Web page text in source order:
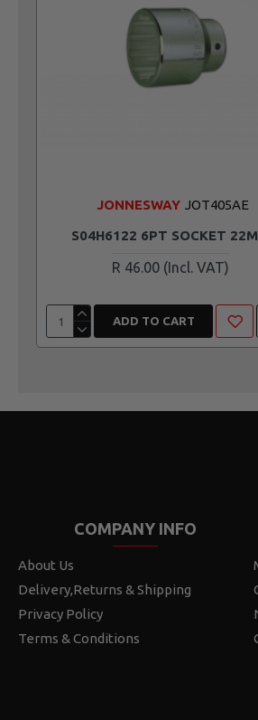
JONNESWAY JOT405AE
S04H6122 6PT SOCKET
R 46.00
ADD TO CART
COMPANY INFO
About Us
Delivery,Returns & Shipping
Privacy Policy
Terms & Conditions